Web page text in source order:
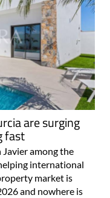
are surging
fast
Javier among the
international
market is
and nowhere is